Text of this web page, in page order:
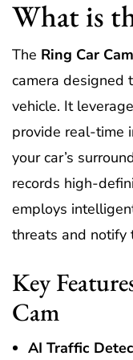
What is
The Ring Car Cam
camera designed
vehicle. It
provide real-time
your car’s
records high-
employs
threats and notify
Key
Cam
AI Traffic